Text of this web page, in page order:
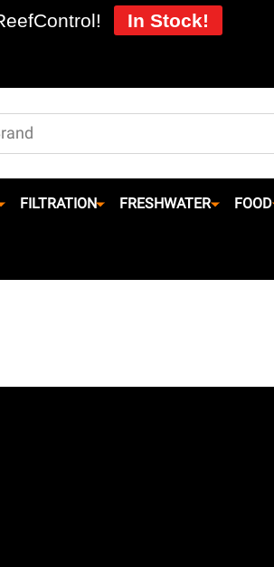
FILTRATION FRESHWATER FOOD
In Stock!